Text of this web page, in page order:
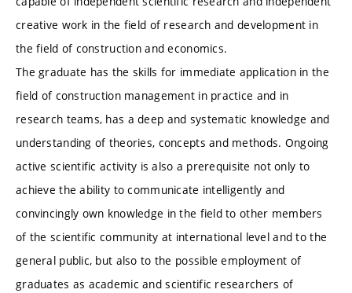
creative work in the field of research and development in
the field of construction and economics.
The graduate has the skills for immediate application in the
field of construction management in practice and in
research teams, has a deep and systematic knowledge and
understanding of theories, concepts and methods. Ongoing
active scientific activity is also a prerequisite not only to
achieve the ability to communicate intelligently and
convincingly own knowledge in the field to other members
of the scientific community at international level and to the
general public, but also to the possible employment of
graduates as academic and scientific researchers of